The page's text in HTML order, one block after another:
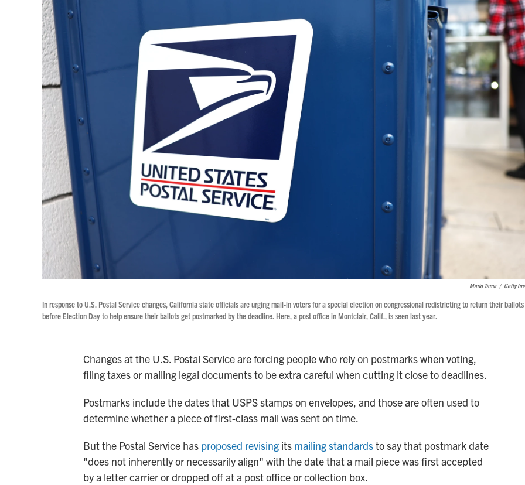
Mario Tama / Getty
In response to U.S. Postal Service changes, California state officials are urging mail-in voters for a special election on congressional redistricting to return their ballots
before Election Day to help ensure their ballots get postmarked by the deadline. Here, a post office in Montclair, Calif., is seen last year.
Changes at the U.S. Postal Service are forcing people who rely on postmarks when voting,
filing taxes or mailing legal documents to be extra careful when cutting it close to deadlines.
Postmarks include the dates that USPS stamps on envelopes, and those are often used to
determine whether a piece of first-class mail was sent on time.
But the Postal Service has proposed revising its mailing standardsto say that postmark date
"does not inherently or necessarily align" with the date that a mail piece was first accepted
by a letter carrier or dropped off at a post office or collection box.